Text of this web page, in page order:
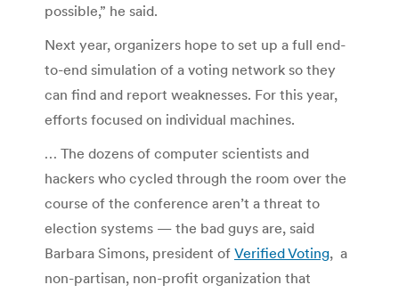
possible,” he said.
Next year, organizers hope to set up a full end-
to-end simulation of a voting network so they
can find and report weaknesses. For this year,
efforts focused on individual machines.
… The dozens of computer scientists and
hackers who cycled through the room over the
course of the conference aren’t a threat to
election systems — the bad guys are, said
Barbara Simons, president of Verified Voting, a
non-partisan, non-profit organization that